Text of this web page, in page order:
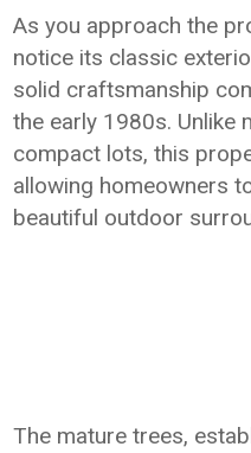
As you approach the
notice its classic
solid craftsmanship
the early 1980s. Unlike
compact lots, this
allowing homeowners
beautiful outdoor
The mature trees,